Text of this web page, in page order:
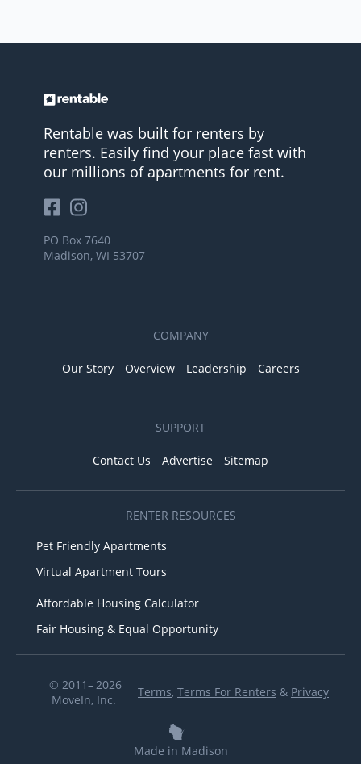
Rentable was built for renters by
renters. Easily find your place fast with
our millions of apartments for rent.
PO Box 7640
Madison, WI 53707
COMPANY
Our Story Overview Leadership Careers
SUPPORT
Contact Us Advertise Sitemap
RENTER RESOURCES
Pet Friendly Apartments
Virtual Apartment Tours
Affordable Housing Calculator
Fair Housing & Equal Opportunity
© 2011– 2026
MoveIn, Inc.
Terms, Terms For Renters & Privacy
Made in Madison